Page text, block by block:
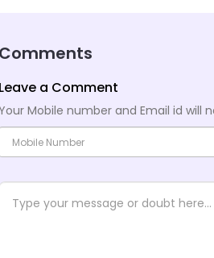
Comments
Leave a Comment
Mobile number and Email id will